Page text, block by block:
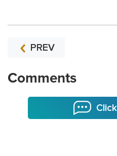
PREV
Comments